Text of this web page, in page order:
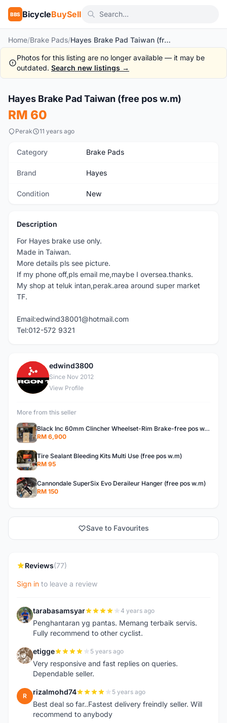
BBS BicycleBuySell
Home/Brake Pads/ Hayes Brake Pad Taiwan (free pos w.m)
Photos for this listing are no longer available — it may be
outdated. Search new listings →
New
Hayes Brake Pad Taiwan (free pos w.m)
RM 60
Perak 11 years ago
Category Brake Pads
Brand Hayes
Condition New
Description
For Hayes brake use only.
Made in Taiwan.
More details pls see picture.
If my phone off,pls email me,maybe I oversea.thanks.
My shop at teluk intan,perak.area around super market
TF.
Email:edwind38001@hotmail.com
Tel:012-572 9321
E
edwind3800
Since Nov 2012
View Profile
More from this seller
Black Inc 60mm Clincher Wheelset-Rim Brake-free pos w.m
RM 6,900
Tire Sealant Bleeding Kits Multi Use (free pos w.m)
RM 95
Cannondale SuperSix Evo Deraileur Hanger (free pos w.m)
RM 150
Save to Favourites
Reviews(77)
Sign in to leave a review
T tarabasamsyar 4 years ago
Penghantaran yg pantas. Memang terbaik servis.
Fully recommend to other cyclist.
E etigge 5 years ago
Very responsive and fast replies on queries.
Dependable seller.
R rizalmohd74 5 years ago
Best deal so far..Fastest delivery freindly seller. Will
recommend to anybody